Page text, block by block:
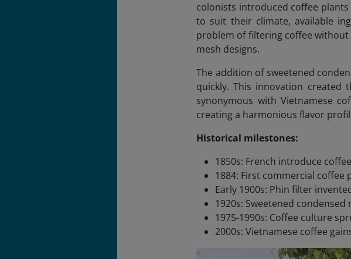
colonists introduced coffee
to suit their climate, available
problem of filtering coffee without
mesh designs.
The addition of sweetened
quickly. This innovation created
synonymous with Vietnamese
creating a harmonious flavor
Historical milestones:
1850s: French introduce
1884: First commercial coffee
Early 1900s: Phin filter
1920s: Sweetened
1975-1990s: Coffee culture
2000s: Vietnamese coffee